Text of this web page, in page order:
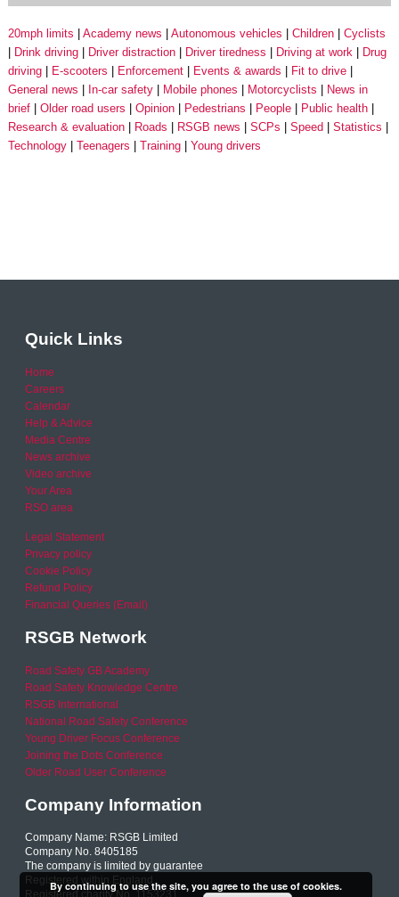
20mph limits Academy news Autonomous vehicles Children
Cyclists
Drink driving
Driver distraction Driver tiredness Driving at work
Drug
driving
E-scooters Enforcement Events & awards
Fit to drive
General news
In-car safety Mobile phones Motorcyclists
News in
brief
Older road users Opinion Pedestrians People
Public health
Research & evaluation
Roads RSGB news SCPs Speed
Statistics
Technology
Teenagers Training Young drivers
Quick Links
Home
Careers
Calendar
Help & Advice
Media Centre
News archive
Video archive
Your Area
RSO area
Legal Statement
Privacy policy
Cookie Policy
Refund Policy
Financial Queries (Email)
RSGB Network
Road Safety GB Academy
Road Safety Knowledge Centre
RSGB International
National Road Safety Conference
Young Driver Focus Conference
Joining the Dots Conference
Older Road User Conference
Company Information
Company Name: RSGB Limited
Company No. 8405185
The company is limited by guarantee
Registered within England
Registered charity No. 1153231
By continuing to use the site, you agree to the use of cookies.